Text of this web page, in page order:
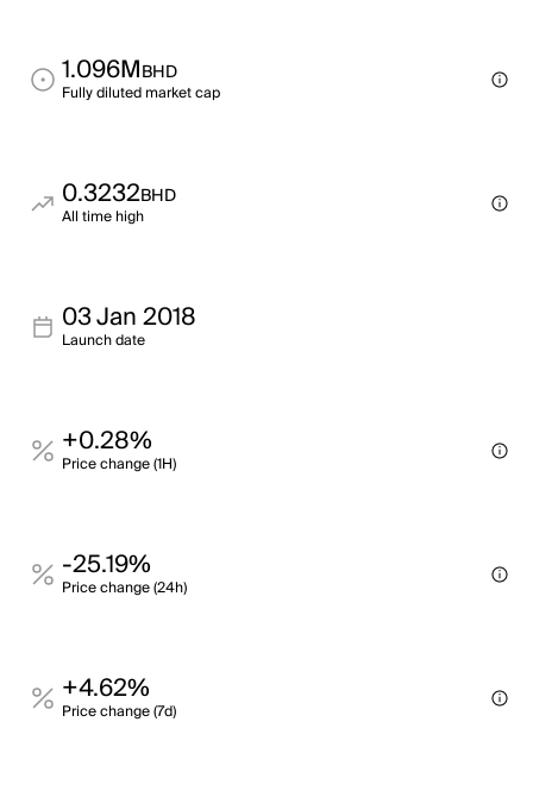
1.096MBHD
Fully diluted market cap
0.3232BHD
All time high
03 Jan 2018
Launch date
+0.28%
Price change (1H)
-25.19%
Price change (24h)
+4.62%
Price change (7d)